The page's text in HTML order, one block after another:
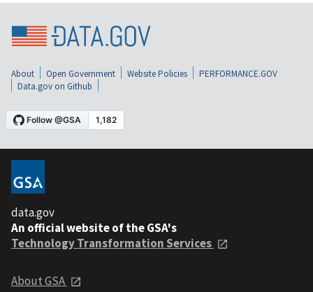
About Open Government Website Policies
PERFORMANCE.GOV
Data.gov on Github
data.gov
An official website of the GSA's
Technology Transformation Services
About GSA